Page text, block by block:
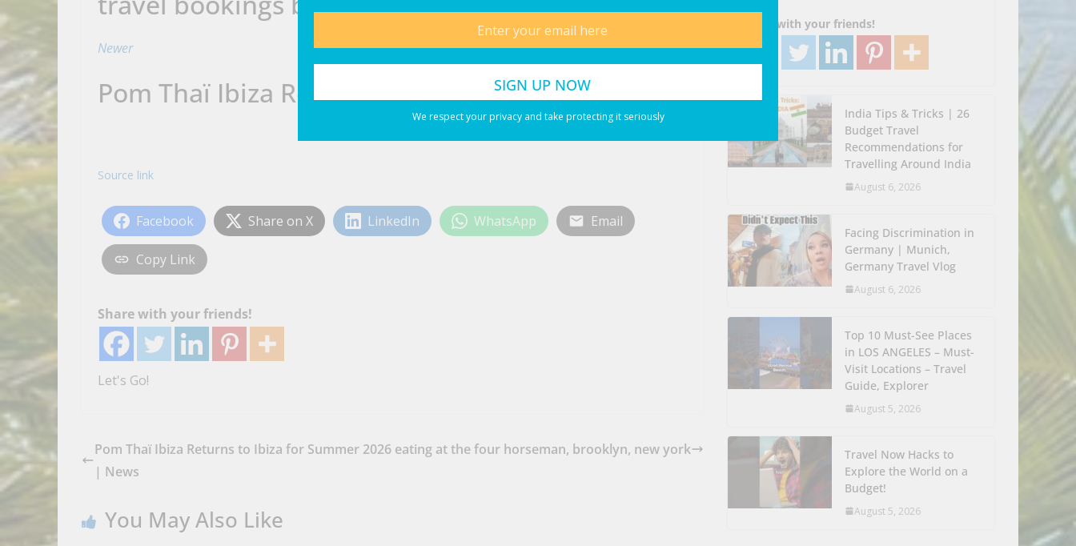
We respect your privacy and take protecting it seriously
Newer
Pom Thaï Ibiza Returns to Ibiza for Summer 2026
Source link
Facebook Share on X LinkedIn WhatsApp Email
Copy Link
Share with your friends!
Let's Go!
Pom Thaï Ibiza Returns to Ibiza for Summer 2026
| News
eating at the four horseman, brooklyn, new york
You May Also Like
Share with your friends!
India Tips & Tricks | 26
Budget Travel
Recommendations for
Travelling Around India
August 6, 2026
Facing Discrimination in
Germany | Munich,
Germany Travel Vlog
August 6, 2026
Top 10 Must-See Places
in LOS ANGELES – Must-
Visit Locations – Travel
Guide, Explorer
August 5, 2026
Travel Now Hacks to
Explore the World on a
Budget!
August 5, 2026